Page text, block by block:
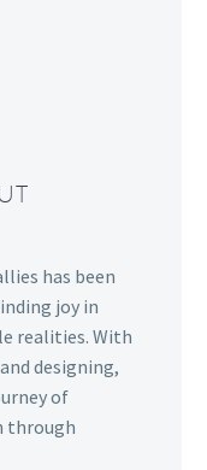
has been
joy in
realities. With
designing,
of
through